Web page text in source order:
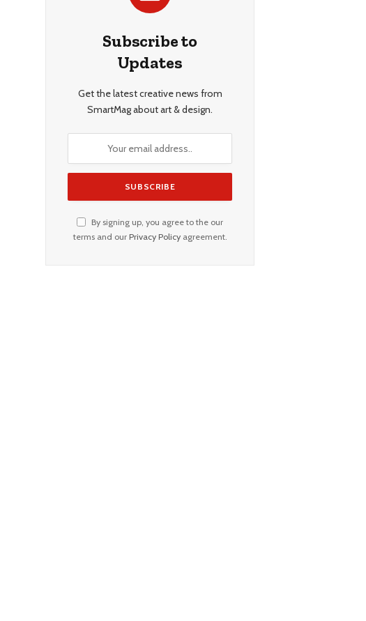
Subscribe to
Updates
Get the latest creative news from
SmartMag about art & design.
By signing up, you agree to the our
terms and our Privacy Policyagreement.